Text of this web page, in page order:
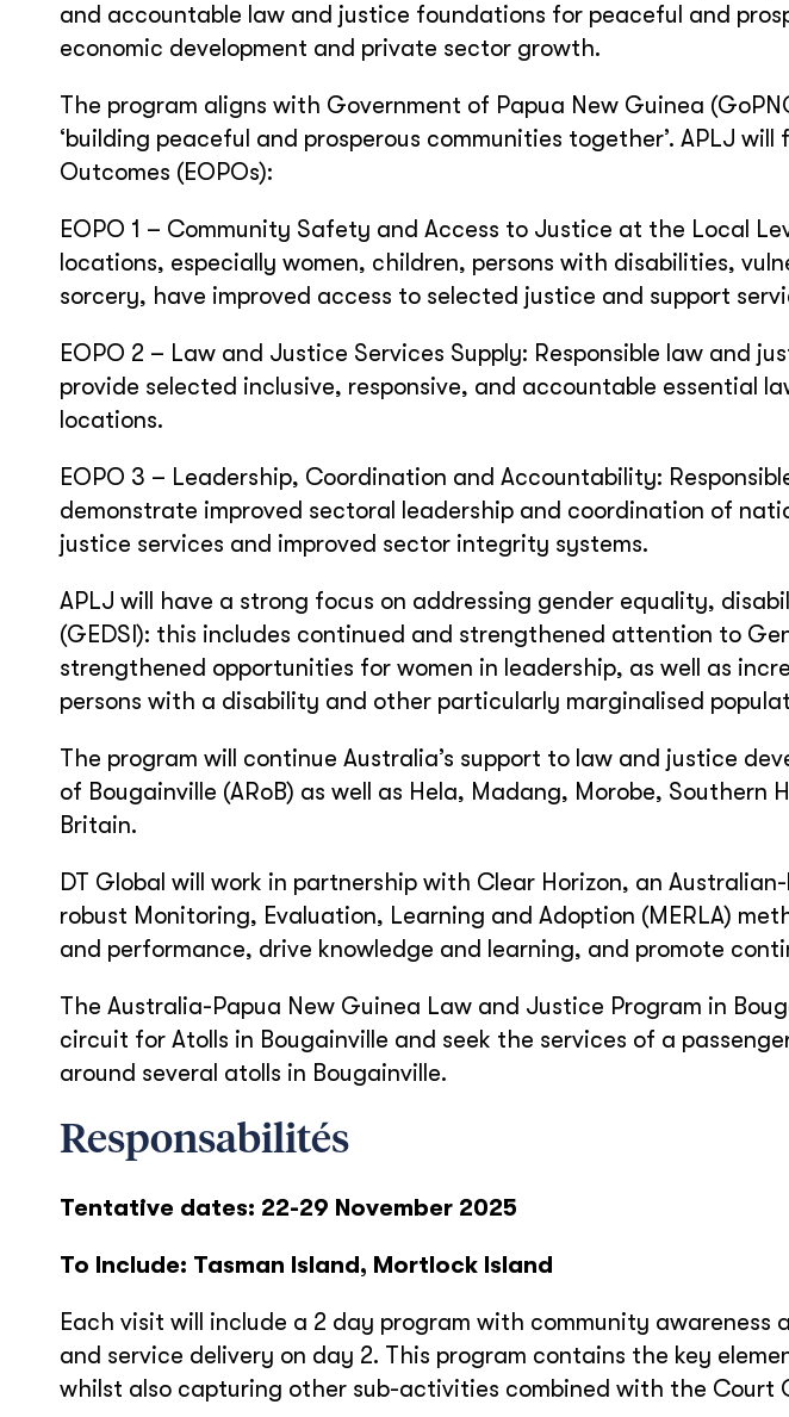
and accountable law and justice foundations for peaceful and
economic development and private sector growth.
The program aligns with Government of Papua New Guinea
‘building peaceful and prosperous communities together’. APLJ
Outcomes (EOPOs):
EOPO 1 – Community Safety and Access to Justice at the Local
locations, especially women, children, persons with disabilities,
sorcery, have improved access to selected justice and support
EOPO 2 – Law and Justice Services Supply: Responsible law and
provide selected inclusive, responsive, and accountable essential
locations.
EOPO 3 – Leadership, Coordination and Accountability:
demonstrate improved sectoral leadership and coordination of
justice services and improved sector integrity systems.
APLJ will have a strong focus on addressing gender equality,
(GEDSI): this includes continued and strengthened attention to
strengthened opportunities for women in leadership, as well as
persons with a disability and other particularly marginalised
The program will continue Australia’s support to law and justice
of Bougainville (ARoB) as well as Hela, Madang, Morobe, Southern
Britain.
DT Global will work in partnership with Clear Horizon, an
robust Monitoring, Evaluation, Learning and Adoption (MERLA)
and performance, drive knowledge and learning, and promote
The Australia-Papua New Guinea Law and Justice Program in
circuit for Atolls in Bougainville and seek the services of a
around several atolls in Bougainville.
Responsabilités
Tentative dates: 22-29 November 2025
To Include: Tasman Island, Mortlock Island
Each visit will include a 2 day program with community awareness
and service delivery on day 2. This program contains the key
whilst also capturing other sub-activities combined with the Court